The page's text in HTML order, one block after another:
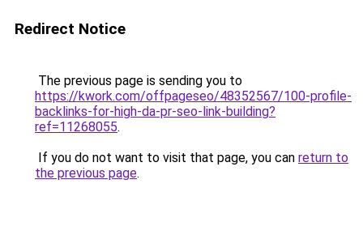
Redirect Notice
The previous page is sending you to
https://kwork.com/offpageseo/48352567/100-profile-
backlinks-for-high-da-pr-seo-link-building?
ref=11268055.
If you do not want to visit that page, you can return to
the previous page.